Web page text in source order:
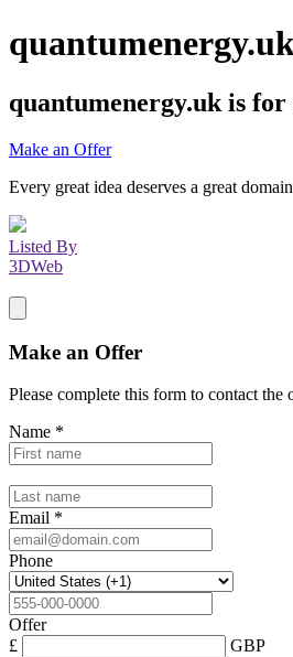
quantumenergy.uk is for
Make an Offer
Every great idea deserves a great
Listed By
3DWeb
Make an Offer
Please complete this form to contact the
Name *
Email *
Phone
Offer
£
GBP